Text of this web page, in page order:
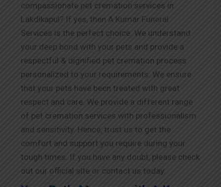
compassionate pet cremation services in
Lakdikapul? If yes, then A Kumar Funeral
Services is the perfect choice. We understand
your deep bond with your pets and provide a
respectful & dignified pet cremation process
personalized to your requirements. We ensure
that your pets have been treated with great
respect and care. We provide a different range
of pet cremation services with professionalism
and sensitivity. Hence, trust us to get the
comfort and support you require during your
tough times. If you have any doubt, please check
out our official site or contact us today.